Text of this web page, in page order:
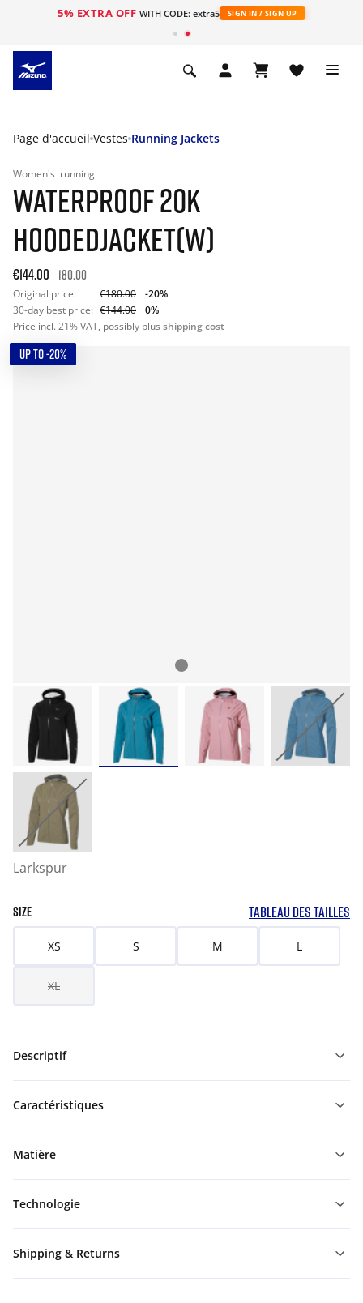
5% EXTRA OFF WITH CODE: extra5 SIGN IN / SIGN UP
Page d'accueil Vestes Running Jackets
Women's running
WATERPROOF 20K
HOODEDJACKET(W)
€144.00 180.00
Original price: €180.00
-20%
30-day best price: €144.00
0%
Price incl. 21% VAT, possibly plus shipping cost
UP TO -20%
Larkspur
SIZE TABLEAU DES TAILLES
XS S M L
XL
Descriptif
Caractéristiques
Matière
Technologie
Shipping & Returns